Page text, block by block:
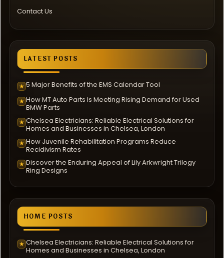
Contact Us
LATEST POSTS
★ 5 Major Benefits of the EMS Calendar Tool
★ How MT Auto Parts Is Meeting Rising Demand for Used
BMW Parts
★ Chelsea Electricians: Reliable Electrical Solutions for
Homes and Businesses in Chelsea, London
★ How Juvenile Rehabilitation Programs Reduce
Recidivism Rates
★ Discover the Enduring Appeal of Lily Arkwright Trilogy
Ring Designs
HOME POSTS
★ Chelsea Electricians: Reliable Electrical Solutions for
Homes and Businesses in Chelsea, London